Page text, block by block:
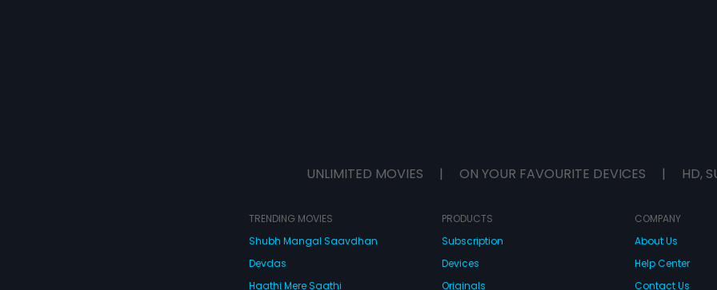
UNLIMITED MOVIES | ON YOUR FAVOURITE DEVICES | HD,
TRENDING MOVIES
Shubh Mangal Saavdhan
Devdas
Haathi Mere Saathi
PRODUCTS
Subscription
Devices
Originals
COMPANY
About Us
Help Center
Contact Us